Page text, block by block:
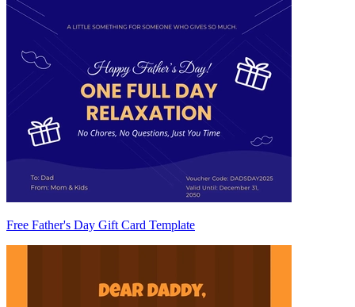
Free Father's Day Gift Card Template